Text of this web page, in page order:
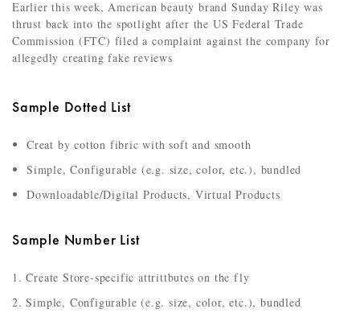
Earlier this week, American beauty brand Sunday Riley was
thrust back into the spotlight after the US Federal Trade
Commission (FTC) filed a complaint against the company for
allegedly creating fake reviews
Sample Dotted List
Creat by cotton fibric with soft and smooth
Simple, Configurable (e.g. size, color, etc.), bundled
Downloadable/Digital Products, Virtual Products
Sample Number List
Create Store-specific attrittbutes on the fly
Simple, Configurable (e.g. size, color, etc.), bundled